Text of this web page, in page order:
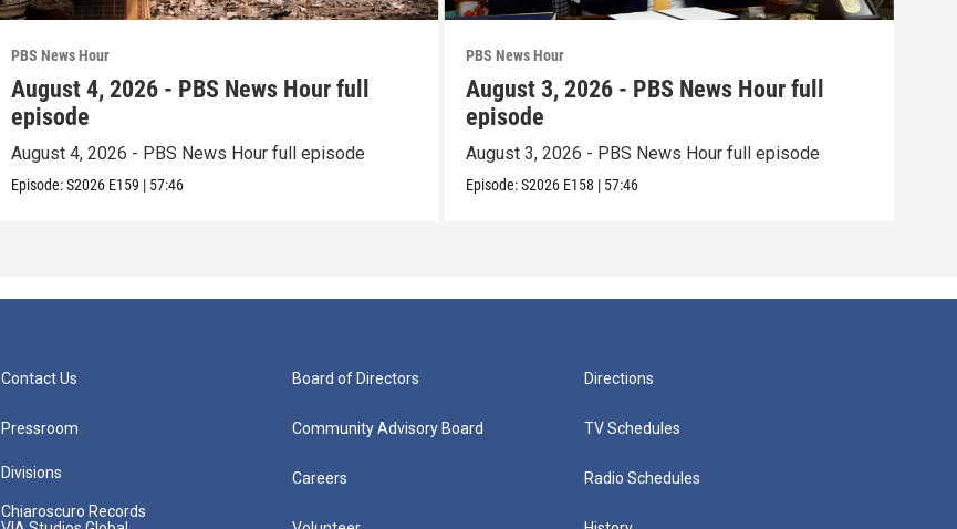
PBS News Hour
August 4, 2026 - PBS News Hour full
episode
August 4, 2026 - PBS News Hour full episode
Episode:S2026 E159 | 57:46
PBS News Hour
August 3, 2026 - PBS News Hour full
episode
August 3, 2026 - PBS News Hour full episode
Episode:S2026 E158 | 57:46
Contact Us
Pressroom
Divisions
Chiaroscuro Records
Board of Directors
Community Advisory Board
Careers
Directions
TV Schedules
Radio Schedules